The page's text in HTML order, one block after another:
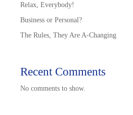
Relax, Everybody!
Business or Personal?
The Rules, They Are A-Changing
Recent Comments
No comments to show.